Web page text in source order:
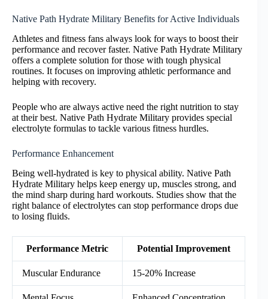
Native Path Hydrate Military Benefits for Active Individuals
Athletes and fitness fans always look for ways to boost their
performance and recover faster. Native Path Hydrate Military
offers a complete solution for those with tough physical
routines. It focuses on improving athletic performance and
helping with recovery.
People who are always active need the right nutrition to stay
at their best. Native Path Hydrate Military provides special
electrolyte formulas to tackle various fitness hurdles.
Performance Enhancement
Being well-hydrated is key to physical ability. Native Path
Hydrate Military helps keep energy up, muscles strong, and
the mind sharp during hard workouts. Studies show that the
right balance of electrolytes can stop performance drops due
to losing fluids.
Performance Metric Potential Improvement
Muscular Endurance 15-20% Increase